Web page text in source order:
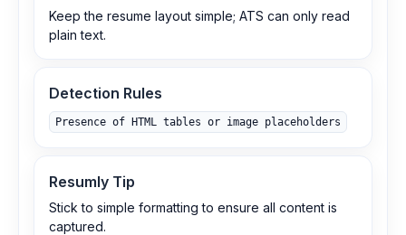
Keep the resume layout simple; ATS can only read
plain text.
Detection Rules
Presence of HTML tables or image placeholders
Resumly Tip
Stick to simple formatting to ensure all content is
captured.